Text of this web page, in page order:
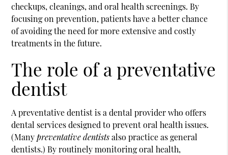
checkups, cleanings, and oral health screenings. By
focusing on prevention, patients have a better chance
of avoiding the need for more extensive and costly
treatments in the future.
The role of a preventative
dentist
Apreventative dentistis a dental provider who offers
dental services designed to prevent oral health issues.
(Manypreventative dentistsalso practice as general
dentists.) By routinely monitoring oral health,